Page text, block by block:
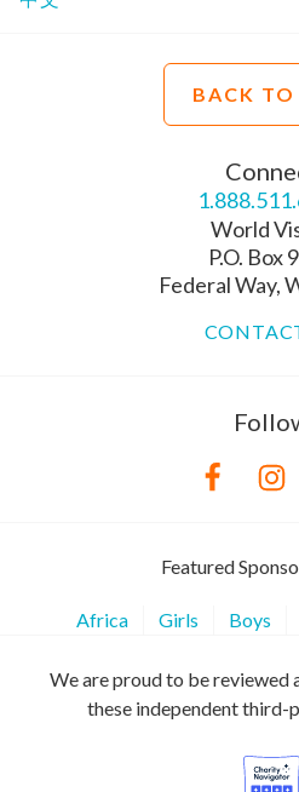
BACK TO
World
P.O. Box
Federal Way,
Featured
Africa Girls Boys
We are proud to be reviewed
these independent third-